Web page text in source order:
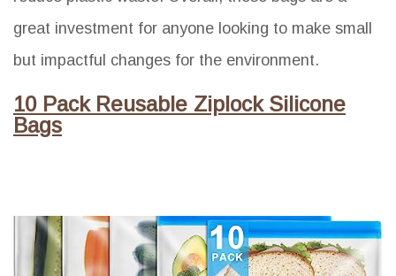
great investment for anyone looking to make small
but impactful changes for the environment.
10 Pack Reusable Ziplock Silicone
Bags